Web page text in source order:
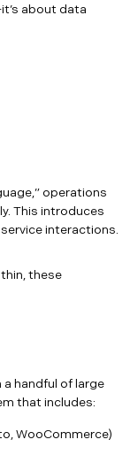
about data
operations
This introduces
interactions.
these
a handful of large
that includes:
WooCommerce)